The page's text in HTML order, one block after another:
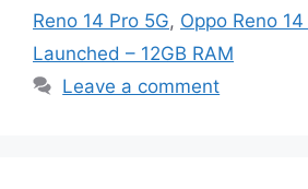
Reno 14 Pro 5G, Oppo Reno
Launched – 12GB RAM
Leave a comment